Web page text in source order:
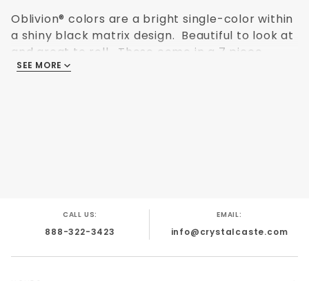
Oblivion® colors are a bright single-color within
a shiny black matrix design. Beautiful to look at
and great to roll. These come in a 7 piece
polyhedral shaped set as shown.
SEE MORE
CALL US:
888-322-3423
EMAIL:
info@crystalcaste.com